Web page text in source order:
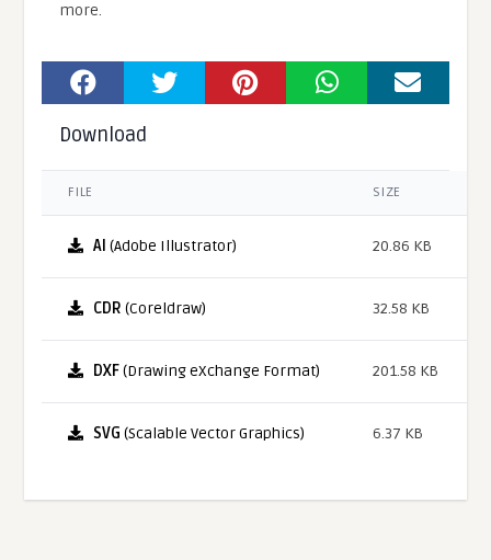
more.
Download
FILE SIZE
AI (Adobe Illustrator) 20.86 KB
CDR (Coreldraw) 32.58 KB
DXF(Drawing eXchange Format) 201.58 KB
SVG (Scalable Vector Graphics) 6.37 KB